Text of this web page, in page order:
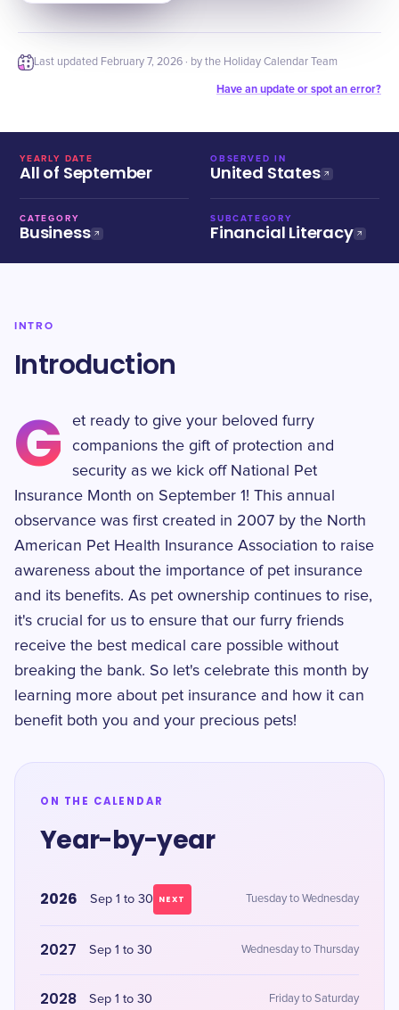
Last updated February 7, 2026 · by the Holiday Calendar Team
Have an update or spot an error?
YEARLY DATE
All of September
OBSERVED IN
United States
CATEGORY
Business
SUBCATEGORY
Financial Literacy
INTRO
Introduction
G
et ready to give your beloved furry
companions the gift of protection and
security as we kick off National Pet
Insurance Month on September 1! This annual
observance was first created in 2007 by the North
American Pet Health Insurance Association to raise
awareness about the importance of pet insurance
and its benefits. As pet ownership continues to rise,
it's crucial for us to ensure that our furry friends
receive the best medical care possible without
breaking the bank. So let's celebrate this month by
learning more about pet insurance and how it can
benefit both you and your precious pets!
ON THE CALENDAR
Year-by-year
2026 Sep 1 to 30 NEXT Tuesday to Wednesday
2027 Sep 1 to 30 Wednesday to Thursday
2028 Sep 1 to 30 Friday to Saturday